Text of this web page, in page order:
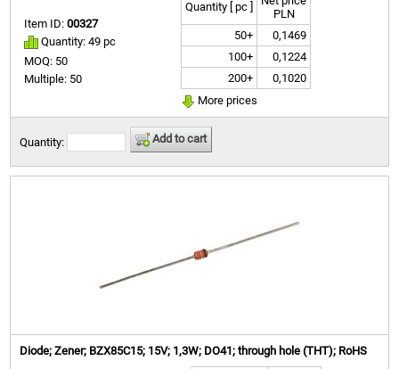
Item ID:00327
Quantity: 49 pc
MOQ: 50
Multiple: 50
Quantity [ pc ]
PLN
50+
0,1469
100+
0,1224
200+
0,1020
More prices
Quantity: Add to cart
Diode; Zener; BZX85C15; 15V; 1,3W; DO41; through hole (THT); RoHS